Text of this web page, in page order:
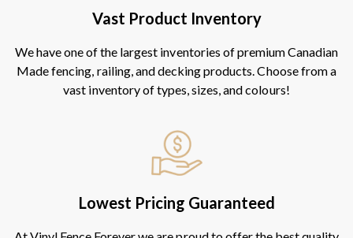
Vast Product Inventory
We have one of the largest inventories of premium Canadian
Made fencing, railing, and decking products. Choose from a
vast inventory of types, sizes, and colours!
Lowest Pricing Guaranteed